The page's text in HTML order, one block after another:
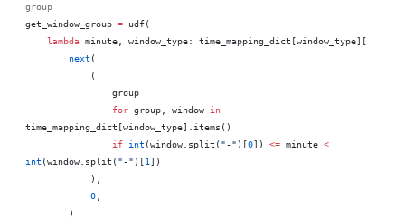
group
get_window_group = udf(
    lambda
minute, window_type: time_mapping_dict[window_type][
        next
(
            (
                group
                for
group, window in
time_mapping_dict[window_type].items()
                if
int (window.split( "-" )[0]) <= minute <
int (window.split( "-" )[1])
            ),
            0
,
        )